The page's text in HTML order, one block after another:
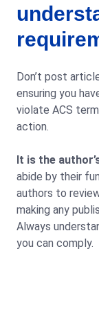
Don’t post
ensuring you
violate ACS
action.
It is the
abide by their
authors to
making any
Always
you can comply.